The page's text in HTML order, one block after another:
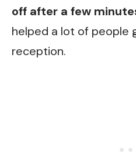
off after a few
helped a lot of people
reception.